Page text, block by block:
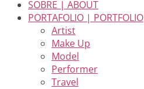
SOBRE | ABOUT
PORTAFOLIO | PORTFOLIO
Artist
Make Up
Model
Performer
Travel